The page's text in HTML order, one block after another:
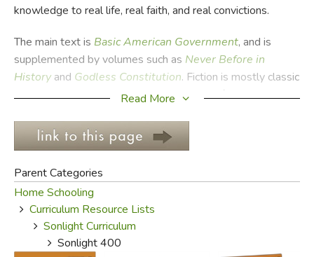
JUST FOR FUN
knowledge to real life, real faith, and real convictions.
The main text is BasicAmerican Government, and is
supplemented by volumes such as NeverBefore in
History and Godless Constitution. Fiction is mostly classic
American literature, and covers everything fromThe
Scarlet Letter. Biographies and a Bible program round out
the year.
Please Note:Sonlight Curriculum does not sell their
materials to Exodus Books. We carry many of the same
titles, and are often able to obtain used copies of books
they publish. The following is culled from their 2013
website and includes most of their selection, though it is
Read More
Parent Categories
Home Schooling
Curriculum Resource Lists
Sonlight Curriculum
Sonlight 400